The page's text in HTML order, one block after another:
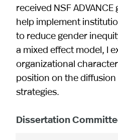
received NSF
help implement
to reduce gender
a mixed effect model, I
organizational
position on the
strategies.
Dissertation